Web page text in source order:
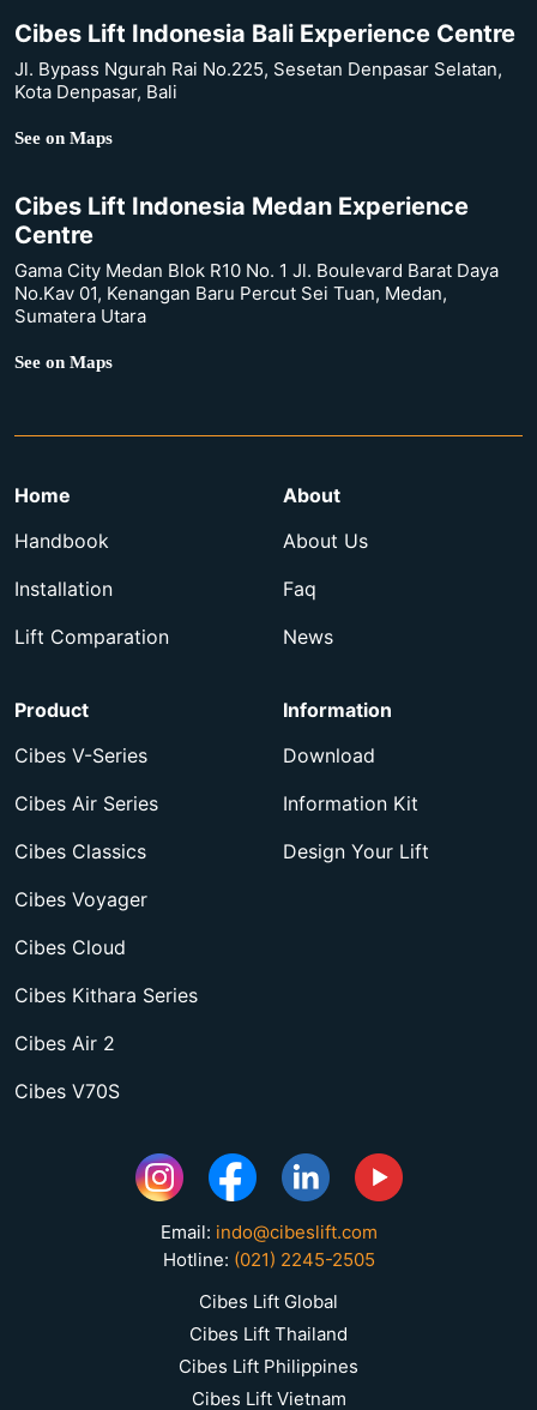
Cibes Lift Indonesia Bali Experience Centre
Jl. Bypass Ngurah Rai No.225, Sesetan Denpasar Selatan,
Kota Denpasar, Bali
See on Maps
Cibes Lift Indonesia Medan Experience
Centre
Gama City Medan Blok R10 No. 1 Jl. Boulevard Barat Daya
No.Kav 01, Kenangan Baru Percut Sei Tuan, Medan,
Sumatera Utara
See on Maps
Home
Handbook
Installation
Lift Comparation
About
About Us
Faq
News
Product
Cibes V-Series
Cibes Air Series
Cibes Classics
Cibes Voyager
Cibes Cloud
Cibes Kithara Series
Cibes Air 2
Cibes V70S
Information
Download
Information Kit
Design Your Lift
Email: indo@cibeslift.com
Hotline: (021) 2245-2505
Cibes Lift Global
Cibes Lift Thailand
Cibes Lift Philippines
Cibes Lift Vietnam